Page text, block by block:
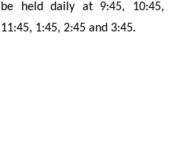
be held daily at 9:45, 10:45,
11:45, 1:45, 2:45 and 3:45.